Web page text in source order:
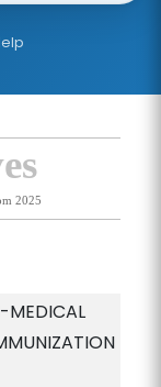
2025
MEDICAL